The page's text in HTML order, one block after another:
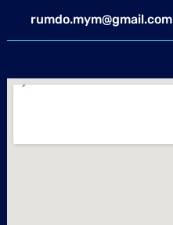
rumdo.mym@gmail.com